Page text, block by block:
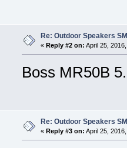
Re: Outdoor Speakers
« Reply #2 on: April 25,
Boss MR50B
Re: Outdoor Speakers
« Reply #3 on: April 25,